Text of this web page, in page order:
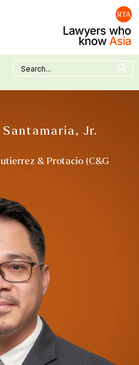
Search
for:
Search Button
Jr.
& Protacio (C&G